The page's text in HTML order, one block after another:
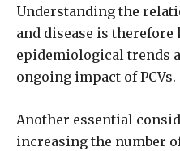
Understanding the
and disease is
epidemiological trends
ongoing impact of PCVs.
Another essential
increasing the number